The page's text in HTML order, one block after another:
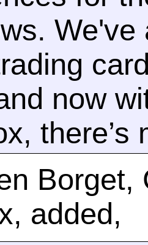
now
Borget,
added,